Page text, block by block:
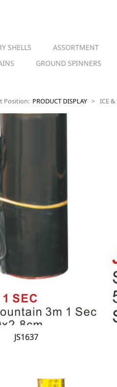
SHELLS ASSORTMENT
GROUND SPINNERS
Position: PRODUCT DISPLAY > ICE &
JS1637